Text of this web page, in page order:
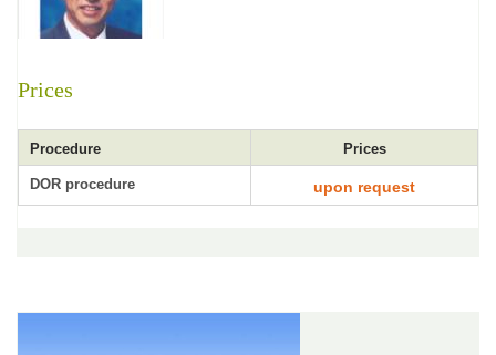
Prices
Procedure Prices
DOR procedure upon request